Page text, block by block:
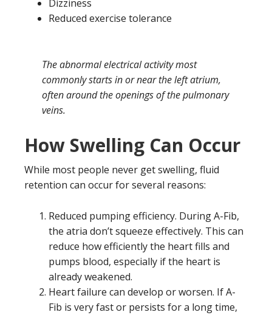
Dizziness
Reduced exercise tolerance
The abnormal electrical activity most
commonly starts in or near the left atrium,
often around the openings of the pulmonary
veins.
How Swelling Can Occur
While most people never get swelling, fluid
retention can occur for several reasons:
Reduced pumping efficiency. During A-Fib,
the atria don’t squeeze effectively. This can
reduce how efficiently the heart fills and
pumps blood, especially if the heart is
already weakened.
Heart failure can develop or worsen. If A-
Fib is very fast or persists for a long time,